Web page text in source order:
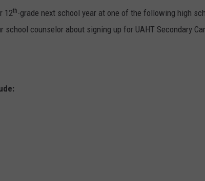
12th-grade next school year at one of the following high
school counselor about signing up for UAHT Secondary